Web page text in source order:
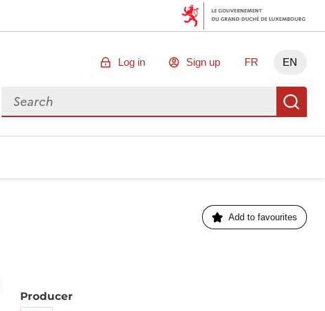
Log in Sign up FR EN
Search for data
Add to favourites
Producer